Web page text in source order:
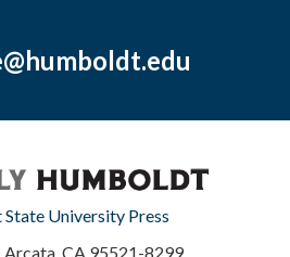
University Press
Arcata, CA 95521-8299